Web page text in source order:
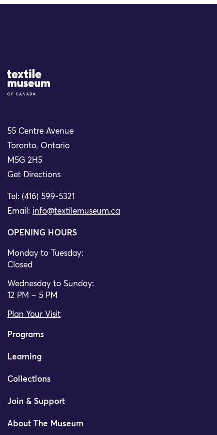
Site Logo
55 Centre Avenue
Toronto, Ontario
M5G 2H5
Get Directions
Tel: (416) 599-5321
Email: info@textilemuseum.ca
OPENING HOURS
Monday to Tuesday:
Closed
Wednesday to Sunday:
12 PM – 5 PM
Plan Your Visit
Programs
Learning
Collections
Join & Support
About The Museum